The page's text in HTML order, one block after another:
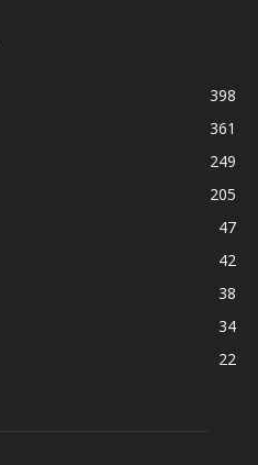
398
361
249
205
47
42
38
34
22